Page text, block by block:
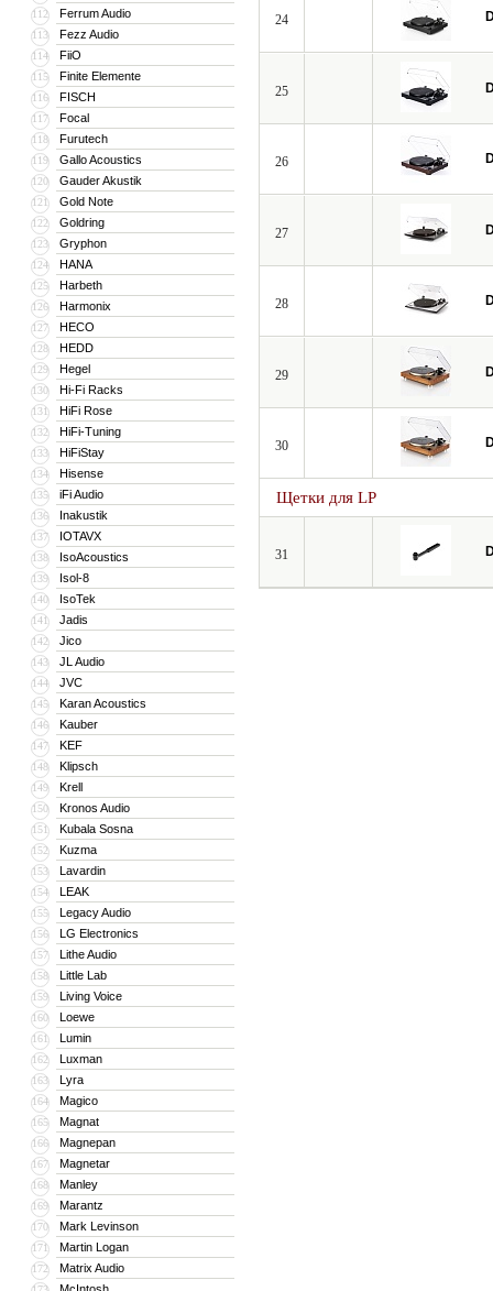
112 Ferrum Audio
113 Fezz Audio
114 FiiO
115 Finite Elemente
116 FISCH
117 Focal
118 Furutech
119 Gallo Acoustics
120 Gauder Akustik
121 Gold Note
122 Goldring
123 Gryphon
124 HANA
125 Harbeth
126 Harmonix
127 HECO
128 HEDD
129 Hegel
130 Hi-Fi Racks
131 HiFi Rose
132 HiFi-Tuning
133 HiFiStay
134 Hisense
135 iFi Audio
136 Inakustik
137 IOTAVX
138 IsoAcoustics
139 Isol-8
140 IsoTek
141 Jadis
142 Jico
143 JL Audio
144 JVC
145 Karan Acoustics
146 Kauber
147 KEF
148 Klipsch
149 Krell
150 Kronos Audio
151 Kubala Sosna
152 Kuzma
153 Lavardin
154 LEAK
155 Legacy Audio
156 LG Electronics
157 Lithe Audio
158 Little Lab
159 Living Voice
160 Loewe
161 Lumin
162 Luxman
163 Lyra
164 Magico
165 Magnat
166 Magnepan
167 Magnetar
168 Manley
169 Marantz
170 Mark Levinson
171 Martin Logan
172 Matrix Audio
24
25
26
27
28
29
30
Щетки для LP
31